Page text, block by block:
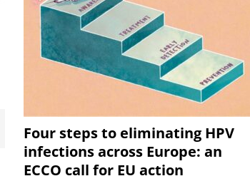
Four steps to eliminating HPV
infections across Europe: an
ECCO call for EU action